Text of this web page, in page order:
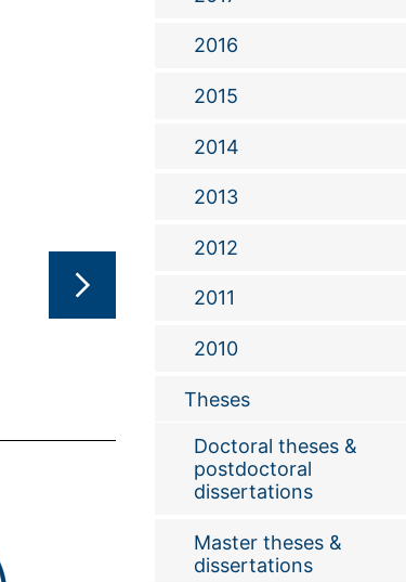
2016
2015
2014
2013
2012
2011
2010
Theses
Doctoral theses &
postdoctoral
dissertations
Master theses &
dissertations